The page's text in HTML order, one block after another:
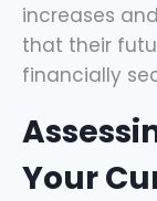
increases
that their
financially
Your